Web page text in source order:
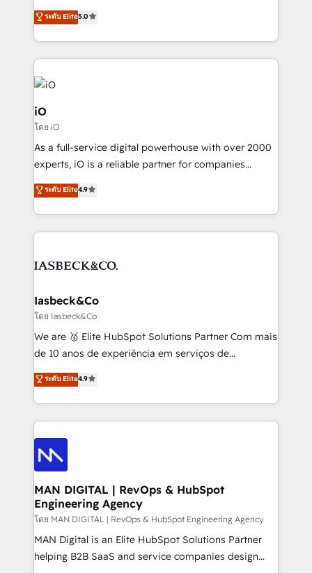
B2B Tech Marketing & RevOps agency that delivers
clear communication and real results—seriously.
Since 2014, we’ve helped brands like Yotpo,
Passport Card, BrandShield, Nuvei, and Fiverr
Enterprise clean up their RevOps, build predictable
pipelines, and make sense of their HubSpot data. As
a project or ongoing service, we help with: - RevOps
that keeps revenue moving – fixing messy lead
handoffs, broken sales processes, and murky
reporting so nothing gets lost. - HubSpot without
and process implementation. - Custom HubSpot
Elite Partner. Let’s talk!
ระดับ Elite5.0
iO
โดย iO
As a full-service digital powerhouse with over 2000
experts, iO is a reliable partner for companies
looking to strengthen their position in the fields of
marketing, technology, content, strategy and
creation. iO combines in-depth knowledge on both
the marketing and technology end of HubSpot,
from end-to-end. Teams of marketing specialists,
side to meet the specific demands of every client
and project. Dedicated HubSpot teams combine all
skills for HubSpot projects from strategy to
implementation and training. Skilled in-house
complex API integrations with external platforms.
Working from several campuses across Belgium, The
such as Brussels Airport, Volvo, Farmaline, Agilitas,
Streamz and Michelin.
ระดับ Elite4.9
Iasbeck&Co
โดย Iasbeck&Co
We are 🥇 Elite HubSpot Solutions Partner Com mais
de 10 anos de experiência em serviços de
consultoria, somos uma empresa especializada em
desenvolver estratégias e implementar modelos de
gestão para negócios que buscam escalar suas
operações de receita. Atuamos diretamente nas
áreas de operação de receita (Marketing, Vendas e
Pós-vendas) e possuímos um histórico de mais de
150 projetos implementados e mais de 10.000
profissionais capacitados. Ajudamos negócios a
aumentarem sua capacidade de geração de valor
através de uma metodologia onde posicionamos o
cliente no centro das operações, otimizando as
taxas de fechamento de novos negócios, a
ระดับ Elite4.9
MAN DIGITAL | RevOps & HubSpot
Engineering Agency
โดย MAN DIGITAL | RevOps & HubSpot Engineering Agency
MAN Digital is an Elite HubSpot Solutions Partner
helping B2B SaaS and service companies design